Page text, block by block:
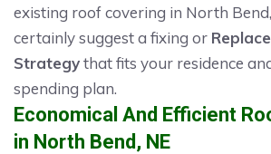
existing roof covering in North
certainly suggest a fixing or
Strategythat fits your residence
spending plan.
Economical And Efficient
in North Bend, NE